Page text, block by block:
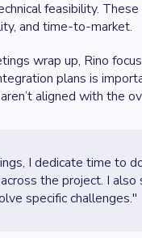
feasibility.
and time-to-market.
wrap up, Rino
plans is
aligned with the
I dedicate time to
the project. I
specific challenges."